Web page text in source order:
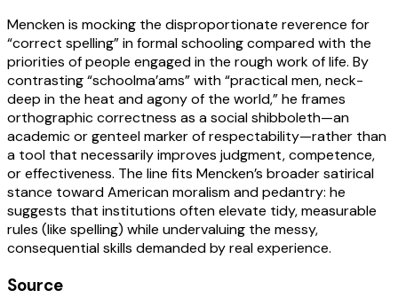
Mencken is mocking the disproportionate reverence for
“correct spelling” in formal schooling compared with the
priorities of people engaged in the rough work of life. By
contrasting “schoolma’ams” with “practical men, neck-
deep in the heat and agony of the world,” he frames
orthographic correctness as a social shibboleth—an
academic or genteel marker of respectability—rather than
a tool that necessarily improves judgment, competence,
or effectiveness. The line fits Mencken’s broader satirical
stance toward American moralism and pedantry: he
suggests that institutions often elevate tidy, measurable
rules (like spelling) while undervaluing the messy,
consequential skills demanded by real experience.
Source